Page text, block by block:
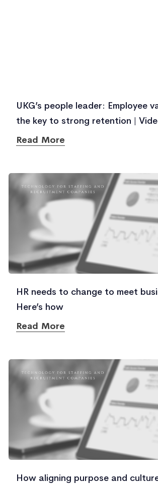
UKG’s people leader: Employee
the key to strong retention |
Read More
HR needs to change to meet
Here’s how
Read More
How aligning purpose and